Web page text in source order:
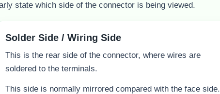
state which side of the connector is being viewed.
Solder Side / Wiring Side
This is the rear side of the connector, where wires are
soldered to the terminals.
This side is normally mirrored compared with the face side.